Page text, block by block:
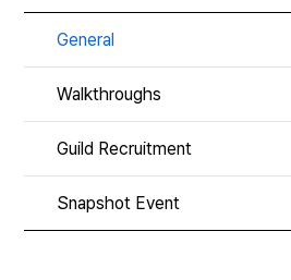
General
Walkthroughs
Guild Recruitment
Snapshot Event